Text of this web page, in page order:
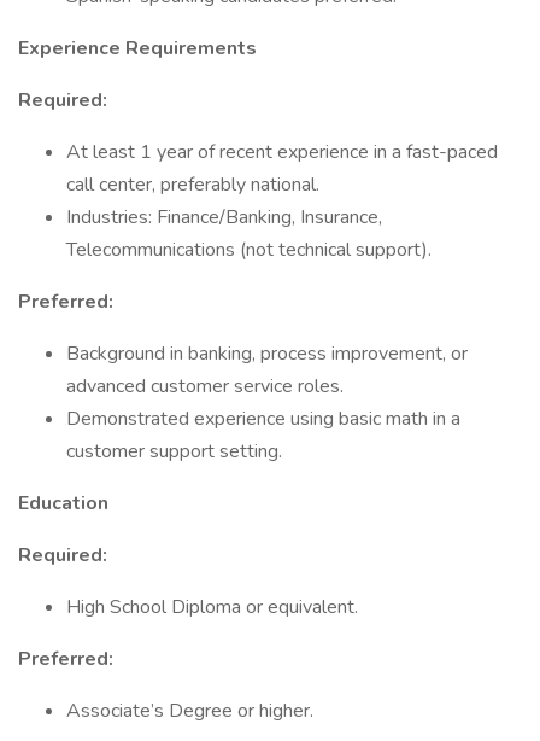
Experience Requirements
Required:
At least 1 year of recent experience in a fast-paced
call center, preferably national.
Industries: Finance/Banking, Insurance,
Telecommunications (not technical support).
Preferred:
Background in banking, process improvement, or
advanced customer service roles.
Demonstrated experience using basic math in a
customer support setting.
Education
Required:
High School Diploma or equivalent.
Preferred:
Associate’s Degree or higher.